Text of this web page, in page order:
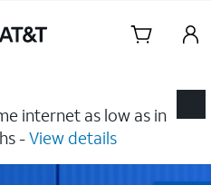
internet as low as in
-View details